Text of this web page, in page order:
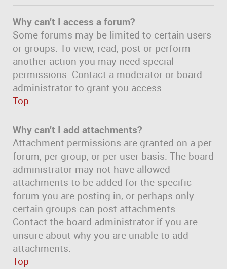
Why can’t I access a forum?
Some forums may be limited to certain users
or groups. To view, read, post or perform
another action you may need special
permissions. Contact a moderator or board
administrator to grant you access.
Top
Why can’t I add attachments?
Attachment permissions are granted on a per
forum, per group, or per user basis. The board
administrator may not have allowed
attachments to be added for the specific
forum you are posting in, or perhaps only
certain groups can post attachments.
Contact the board administrator if you are
unsure about why you are unable to add
attachments.
Top